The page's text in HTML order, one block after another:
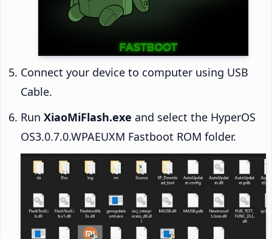
Connect your device to computer using USB
Cable.
Run XiaoMiFlash.exe and select the HyperOS
OS3.0.7.0.WPAEUXM Fastboot ROM folder.